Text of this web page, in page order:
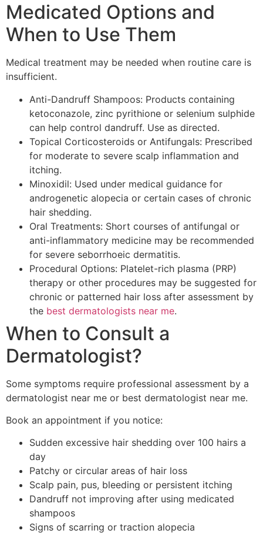
Medicated Options and
When to Use Them
Medical treatment may be needed when routine care is
insufficient.
Anti-Dandruff Shampoos: Products containing
ketoconazole, zinc pyrithione or selenium sulphide
can help control dandruff. Use as directed.
Topical Corticosteroids or Antifungals: Prescribed
for moderate to severe scalp inflammation and
itching.
Minoxidil: Used under medical guidance for
androgenetic alopecia or certain cases of chronic
hair shedding.
Oral Treatments: Short courses of antifungal or
anti-inflammatory medicine may be recommended
for severe seborrhoeic dermatitis.
Procedural Options: Platelet-rich plasma (PRP)
therapy or other procedures may be suggested for
chronic or patterned hair loss after assessment by
the best dermatologists near me.
When to Consult a
Dermatologist?
Some symptoms require professional assessment by a
dermatologist near me or best dermatologist near me.
Book an appointment if you notice:
Sudden excessive hair shedding over 100 hairs a
day
Patchy or circular areas of hair loss
Scalp pain, pus, bleeding or persistent itching
Dandruff not improving after using medicated
shampoos
Signs of scarring or traction alopecia